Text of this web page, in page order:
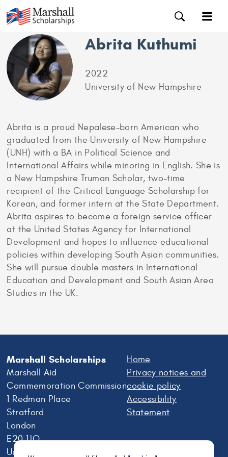
Abrita Kuthumi
2022
University of New Hampshire
Abrita is a proud Nepalese-born American who
graduated from the University of New Hampshire
(UNH) with a BA in Political Science and
International Affairs while minoring in English. She is
a New Hampshire Truman Scholar, two-time
recipient of the Critical Language Scholarship for
Korean, and former intern at the State Department.
Abrita aspires to become a foreign service officer
at the United States Agency for International
Development and hopes to influence educational
policies within developing South Asian communities.
She will pursue double masters in International
Education and Development and South Asian Area
Studies in the UK.
Marshall Scholarships
Marshall Aid
Commemoration Commission
1 Redman Place
Stratford
London
E20 1JQ
United Kingdom
Home
Privacy notices and
cookie policy
Accessibility
Statement